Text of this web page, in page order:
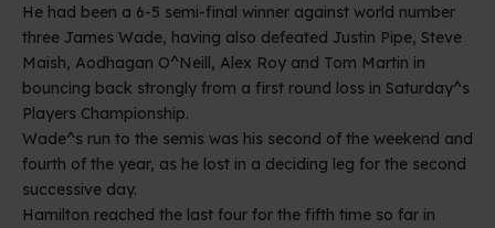
He had been a 6-5 semi-final winner against world number
three James Wade, having also defeated Justin Pipe, Steve
Maish, Aodhagan O^Neill, Alex Roy and Tom Martin in
bouncing back strongly from a first round loss in Saturday^s
Players Championship.
Wade^s run to the semis was his second of the weekend and
fourth of the year, as he lost in a deciding leg for the second
successive day.
Hamilton reached the last four for the fifth time so far in